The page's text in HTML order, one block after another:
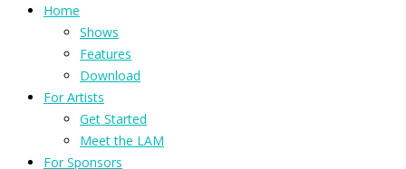
Home
Shows
Features
Download
For Artists
Get Started
Meet the LAM
For Sponsors